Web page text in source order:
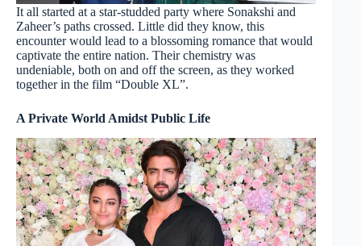
It all started at a star-studded party where Sonakshi and
Zaheer’s paths crossed. Little did they know, this
encounter would lead to a blossoming romance that would
captivate the entire nation. Their chemistry was
undeniable, both on and off the screen, as they worked
together in the film “Double XL”.
A Private World Amidst Public Life